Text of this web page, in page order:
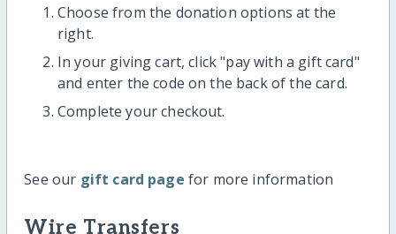
Choose from the donation options at the
right.
In your giving cart, click "pay with a gift card"
and enter the code on the back of the card.
Complete your checkout.
See our gift card page for more information
Wire Transfers